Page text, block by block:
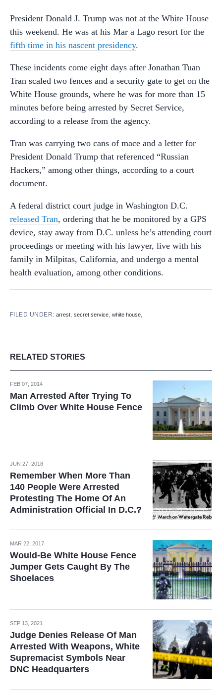
President Donald J. Trump was not at the White House
this weekend. He was at his Mar a Lago resort for the
fifth time in his nascent presidency.
These incidents come eight days after Jonathan Tuan
Tran scaled two fences and a security gate to get on the
White House grounds, where he was for more than 15
minutes before being arrested by Secret Service,
according to a release from the agency.
Tran was carrying two cans of mace and a letter for
President Donald Trump that referenced “Russian
Hackers,” among other things, according to a court
document.
A federal district court judge in Washington D.C.
released Tran, ordering that he be monitored by a GPS
device, stay away from D.C. unless he’s attending court
proceedings or meeting with his lawyer, live with his
family in Milpitas, California, and undergo a mental
health evaluation, among other conditions.
FILED UNDER:arrest ,secret service ,white house
RELATED STORIES
FEB 07, 2014
Man Arrested After Trying To
Climb Over White House Fence
JUN 27, 2018
Remember When More Than
140 People Were Arrested
Protesting The Home Of An
Administration Official In D.C.?
MAR 22, 2017
Would-Be White House Fence
Jumper Gets Caught By The
Shoelaces
SEP 13, 2021
Judge Denies Release Of Man
Arrested With Weapons, White
Supremacist Symbols Near
DNC Headquarters